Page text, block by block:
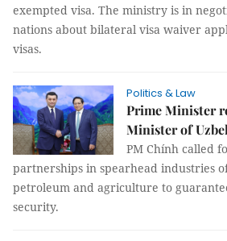
exempted visa. The ministry is in
nations about bilateral visa waiver
visas.
Politics & Law
Prime Minister
Minister of
PM Chính called
partnerships in spearhead industries
petroleum and agriculture to
security.